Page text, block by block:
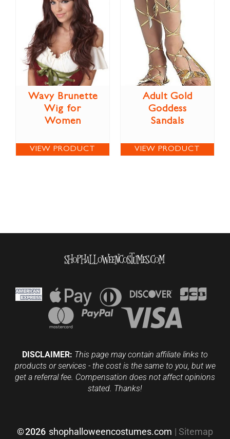
Wavy Brunette
Wig for
Women
VIEW PRODUCT
Adult Gold
Goddess
Sandals
VIEW PRODUCT
DISCLAIMER: This page may contain affiliate links to
products or services - the cost is the same to you, but we
get a referral fee. Compensation does not affect opinions
stated. Thanks!
©2026 shophalloweencostumes.com | Sitemap